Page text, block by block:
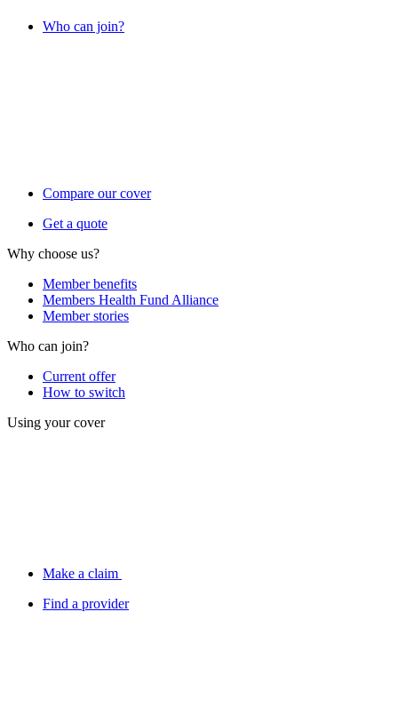
Who can join?
Compare our cover
Get a quote
Why choose us?
Member benefits
Members Health Fund Alliance
Member stories
Who can join?
Current offer
How to switch
Using your cover
Make a claim
Find a provider